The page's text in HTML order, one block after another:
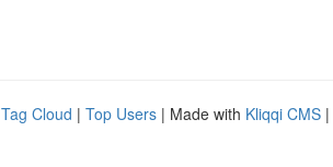
Tag Cloud | Top Users | Made with Kliqqi CMS |